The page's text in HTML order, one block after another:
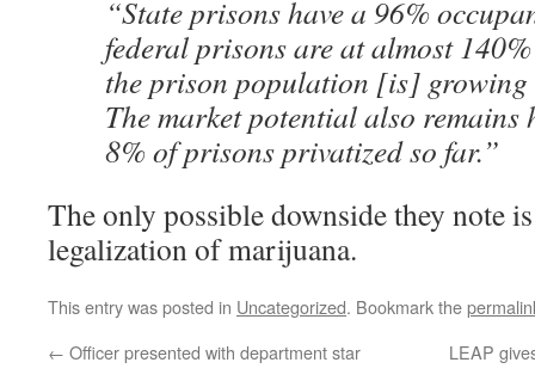
“State prisons have a 96%
federal prisons are at almost
the prison population [is]
The market potential also remains
8% of prisons privatized so far.”
The only possible downside they note
legalization of marijuana.
This entry was posted in Uncategorized. Bookmark the
← Officer presented with department star LEAP